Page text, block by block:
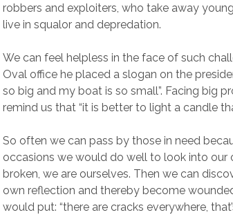
robbers and exploiters, who take away
live in squalor and depredation.
We can feel helpless in the face of such
Oval office he placed a slogan on the
so big and my boat is so small”. Facing big
remind us that “it is better to light a candle
So often we can pass by those in need
occasions we would do well to look into
broken, we are ourselves. Then we can
own reflection and thereby become
would put: “there are cracks everywhere,